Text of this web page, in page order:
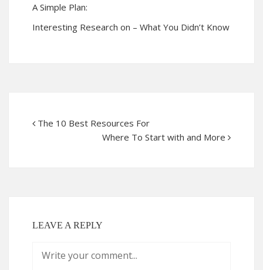
A Simple Plan:
Interesting Research on – What You Didn’t Know
The 10 Best Resources For
Where To Start with and More
LEAVE A REPLY